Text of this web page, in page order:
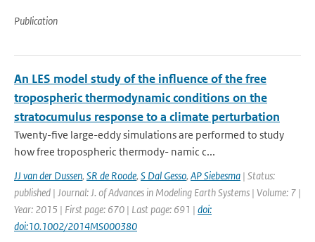
Publication
An LES model study of the influence of the free
tropospheric thermodynamic conditions on the
stratocumulus response to a climate perturbation
Twenty-five large-eddy simulations are performed to study
how free tropospheric thermody- namic c...
JJ van der Dussen, SR de Roode, S Dal Gesso, AP Siebesma | Status:
published | Journal: J. of Advances in Modeling Earth Systems | Volume: 7 |
Year: 2015 | First page: 670 | Last page: 691 | doi:
doi:10.1002/2014MS000380